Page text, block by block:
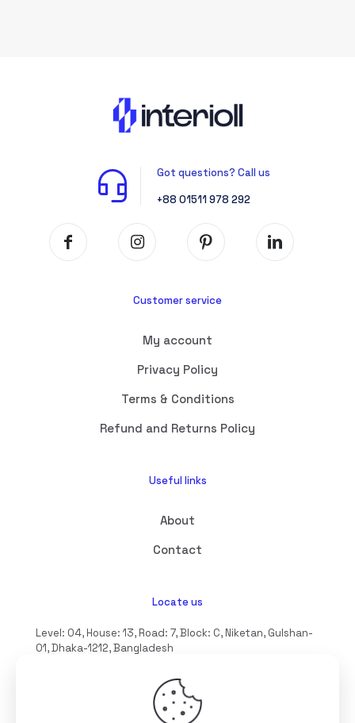
Got questions? Call us
+88 01511 978 292
Customer service
My account
Privacy Policy
Terms & Conditions
Refund and Returns Policy
Useful links
About
Contact
Locate us
Level: 04, House: 13, Road: 7, Block: C, Niketan, Gulshan-
01, Dhaka-1212, Bangladesh